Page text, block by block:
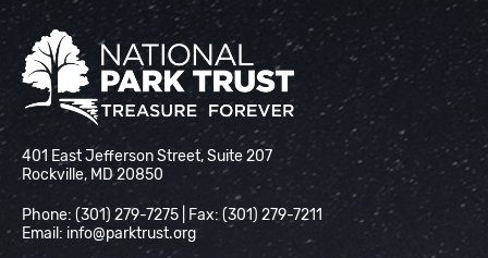
National Park Trust
401 East Jefferson Street, Suite 207
Rockville, MD 20850
Phone: (301) 279-7275 | Fax: (301) 279-7211
Email: info@parktrust.org